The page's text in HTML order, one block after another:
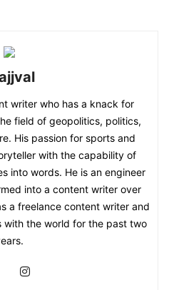
writer who has a knack for
field of geopolitics, politics,
His passion for sports and
with the capability of
into words. He is an engineer
into a content writer over
a freelance content writer and
with the world for the past two